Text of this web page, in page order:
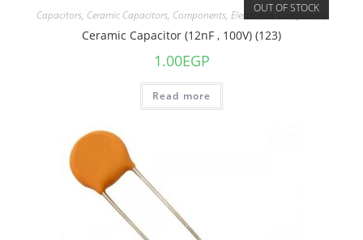
OUT OF STOCK
Capacitors, Ceramic Capacitors, Components, Electronics Component
Ceramic Capacitor (12nF , 100V) (123)
1.00EGP
Read more